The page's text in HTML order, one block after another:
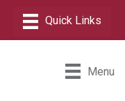
Menu